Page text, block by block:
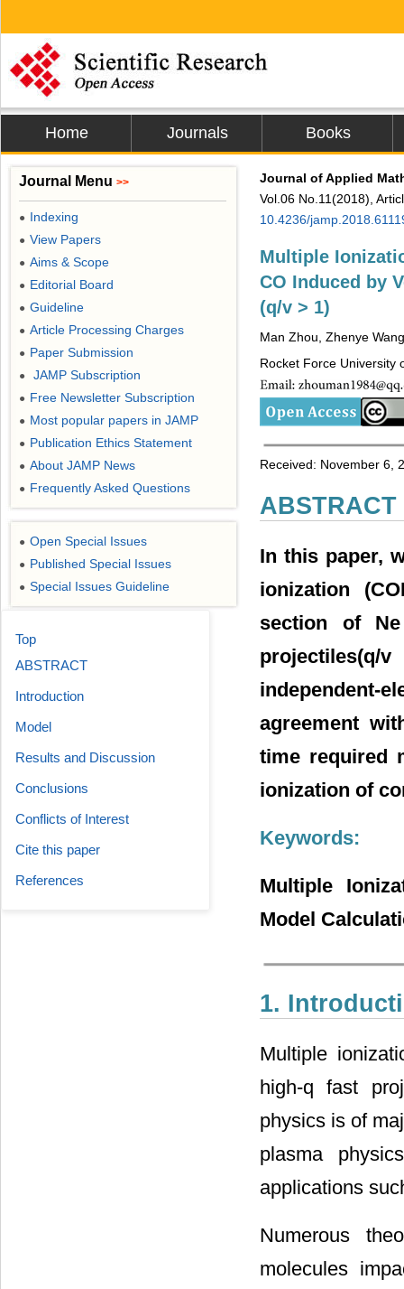
Home Journals Books
Journal of Applied
Vol.06 No.11(2018),
10.4236/
Multiple
CO Induced by
(q/v > 1)
Man Zhou, Zhenye
Rocket Force University
Received: November 6,
ABSTRACT
In this paper,
ionization
section of
independent-
agreement
time required
ionization of
Keywords:
Multiple
Model
1.
Multiple
high-q fast
physics is of
plasma
applications
Numerous
molecules
Journal Menu >>
● Indexing
● View Papers
● Aims & Scope
● Editorial Board
● Guideline
● Article Processing Charges
● Paper Submission
● JAMP Subscription
● Free Newsletter Subscription
● Most popular papers in JAMP
● Publication Ethics Statement
● About JAMP News
● Frequently Asked Questions
● Open Special Issues
● Published Special Issues
● Special Issues Guideline
Top
ABSTRACT
Introduction
Model
Results and Discussion
Conclusions
Conflicts of Interest
Cite this paper
References